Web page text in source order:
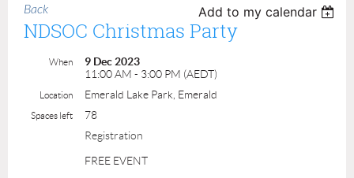
Back Add to my calendar
NDSOC Christmas Party
When
9 Dec 2023
11:00 AM - 3:00 PM (AEDT)
Location Emerald Lake Park, Emerald
Spaces left
78
Registration
FREE EVENT